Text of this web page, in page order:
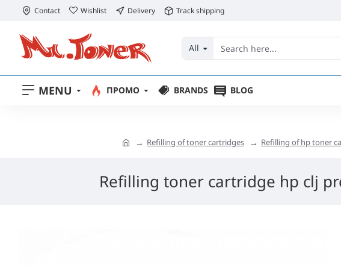
Contact Wishlist Delivery Track shipping
All
MENU ПРОМО BRANDS BLOG
Refilling of toner cartridges Refilling of hp toner
Refilling toner cartridge hp clj